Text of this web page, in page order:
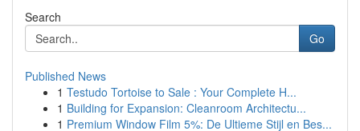
Search
Go
Published News
1 Testudo Tortoise to Sale : Your Complete H...
1 Building for Expansion: Cleanroom Architectu...
1 Premium Window Film 5%: De Ultieme Stijl en Bes...